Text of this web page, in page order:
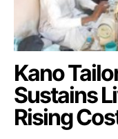
Kano
Sustains
Rising